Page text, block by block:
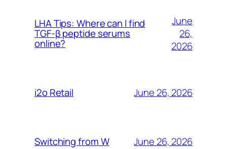
LHA Tips: Where can I find
TGF-β peptide serums
online?
June
26,
2026
i2o Retail June 26, 2026
Switching from W June 26, 2026